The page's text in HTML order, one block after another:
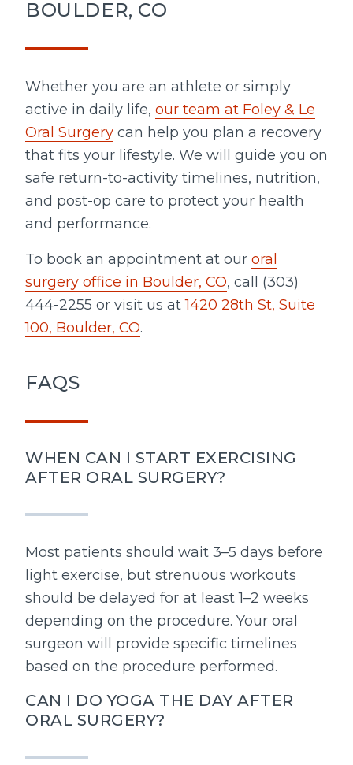
BOULDER, CO
Whether you are an athlete or simply
active in daily life, our team at Foley & Le
Oral Surgery can help you plan a recovery
that fits your lifestyle. We will guide you on
safe return-to-activity timelines, nutrition,
and post-op care to protect your health
and performance.
To book an appointment at our oral
surgery office in Boulder, CO, call (303)
444-2255 or visit us at1420 28th St, Suite
100, Boulder, CO.
FAQS
WHEN CAN I START EXERCISING
AFTER ORAL SURGERY?
Most patients should wait 3–5 days before
light exercise, but strenuous workouts
should be delayed for at least 1–2 weeks
depending on the procedure. Your oral
surgeon will provide specific timelines
based on the procedure performed.
CAN I DO YOGA THE DAY AFTER
ORAL SURGERY?